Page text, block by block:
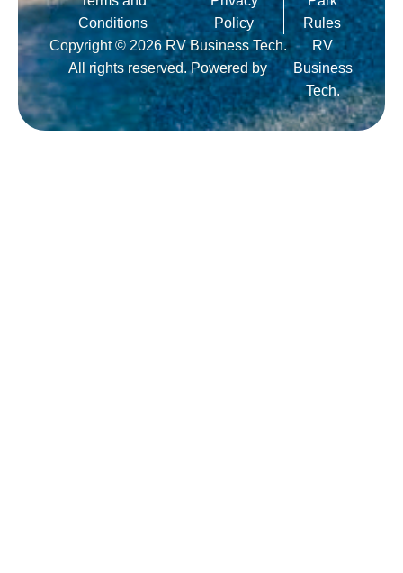
Copyright © 2026 RV Business Tech.
All rights reserved. Powered by
RV
Business
Tech.
Conditions
Policy
Rules